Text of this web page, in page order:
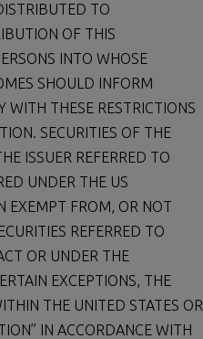
TO
OF THIS
INTO WHOSE
SHOULD INFORM
WITH THESE RESTRICTIONS
SECURITIES OF THE
ISSUER REFERRED TO
UNDER THE US
EXEMPT FROM, OR NOT
REFERRED TO
OR UNDER THE
EXCEPTIONS, THE
THE UNITED STATES OR
IN ACCORDANCE WITH